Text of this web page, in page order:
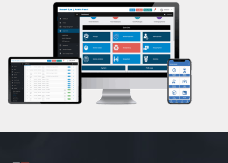
Prayanam
Acupressure
Powerlifting
Garba
Swimming
Skating
Drawing